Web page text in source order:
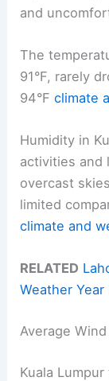
and
The
91°F, rarely
94°Fclimate
Humidity in
activities and
overcast
limited
climate and
RELATED
Weather
Average
Kuala